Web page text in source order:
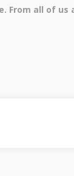
all of us